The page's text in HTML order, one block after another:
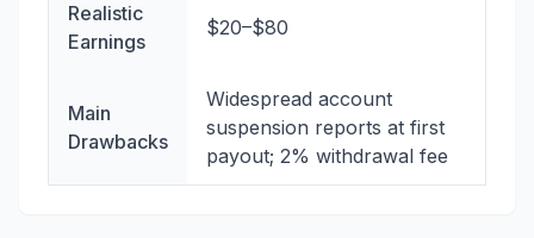
Realistic
Earnings
$20–$80
Main
Drawbacks
Widespread account
suspension reports at first
payout; 2% withdrawal fee